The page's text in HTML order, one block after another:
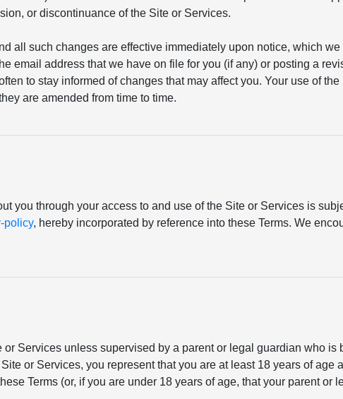
or discontinuance of the Site or Services.
all such changes are effective immediately upon notice, which
email address that we have on file for you (if any) or posting a
to stay informed of changes that may affect you. Your use of
are amended from time to time.
you through your access to and use of the Site or Services is
policy, hereby incorporated by reference into these Terms. We
Services unless supervised by a parent or legal guardian who is
or Services, you represent that you are at least 18 years of age
Terms (or, if you are under 18 years of age, that your parent or